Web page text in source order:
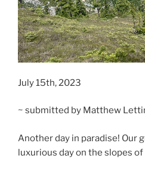
July 15th, 2023
~ submitted by Matthew
Another day in paradise! Our
luxurious day on the slopes